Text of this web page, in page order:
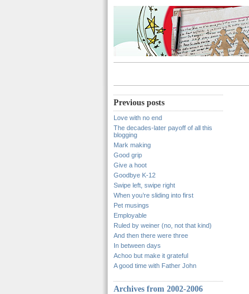
Previous posts
Love with no end
The decades-later payoff of all this
blogging
Mark making
Good grip
Give a hoot
Goodbye K-12
Swipe left, swipe right
When you’re sliding into first
Pet musings
Employable
Ruled by weiner (no, not that kind)
And then there were three
In between days
Achoo but make it grateful
A good time with Father John
Archives from 2002-2006